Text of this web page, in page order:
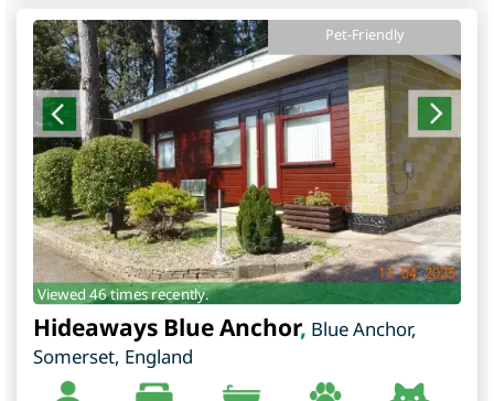
Pet-Friendly
Viewed 46 times recently.
Hideaways Blue Anchor, Blue Anchor,
Somerset, England